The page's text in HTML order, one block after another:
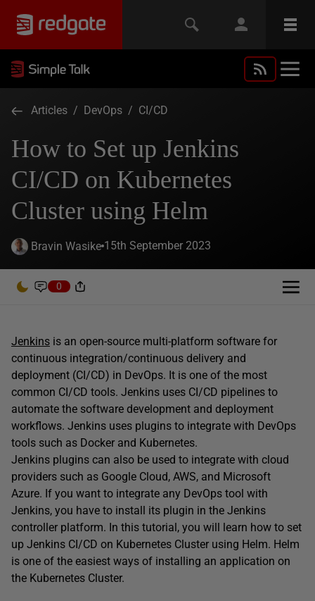
Articles / DevOps / CI/CD
How to Set up Jenkins
CI/CD on Kubernetes
Cluster using Helm
Bravin Wasike 15th September 2023
0
Jenkins is an open-source multi-platform software for
continuous integration/continuous delivery and
deployment (CI/CD) in DevOps. It is one of the most
common CI/CD tools. Jenkins uses CI/CD pipelines to
automate the software development and deployment
workflows. Jenkins uses plugins to integrate with DevOps
tools such as Docker and Kubernetes.
Jenkins plugins can also be used to integrate with cloud
providers such as Google Cloud, AWS, and Microsoft
Azure. If you want to integrate any DevOps tool with
Jenkins, you have to install its plugin in the Jenkins
controller platform. In this tutorial, you will learn how to set
up Jenkins CI/CD on Kubernetes Cluster using Helm. Helm
is one of the easiest ways of installing an application on
the Kubernetes Cluster.